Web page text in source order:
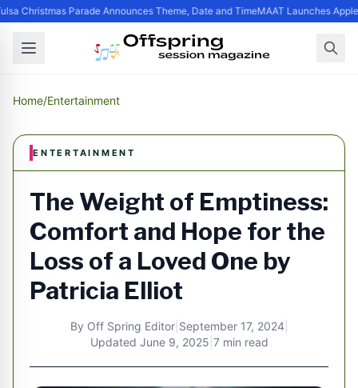
Christmas Parade Announces Theme, Date and TimeMAAT Launches Apple
Home/Entertainment
ENTERTAINMENT
The Weight of Emptiness:
Comfort and Hope for the
Loss of a Loved One by
Patricia Elliot
By Off Spring Editor| September 17, 2024
Updated June 9, 2025 7 min read